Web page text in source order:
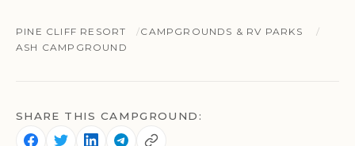
PINE CLIFF RESORT
CAMPGROUNDS & RV PARKS
ASH CAMPGROUND
SHARE THIS CAMPGROUND: